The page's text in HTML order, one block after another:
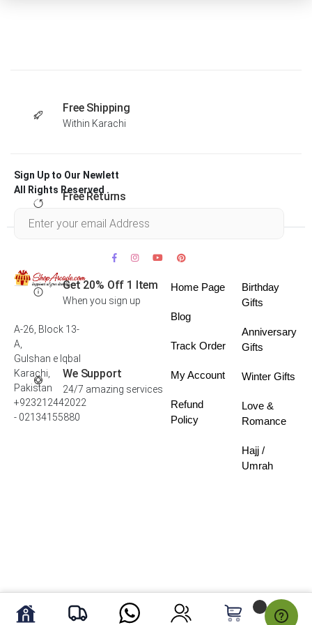
Free Shipping
Within Karachi
Free Returns
Get 20% Off 1 Item
When you sign up
We Support
24/7 amazing services
Sign Up to Our Newlett
All Rights Reserved .
A-26, Block 13-
A,
Gulshan e Iqbal
Karachi,
Pakistan
+923212442022
- 02134155880
Home Page
Blog
Track Order
My Account
Refund
Policy
Birthday
Gifts
Anniversary
Gifts
Winter Gifts
Love &
Romance
Hajj /
Umrah